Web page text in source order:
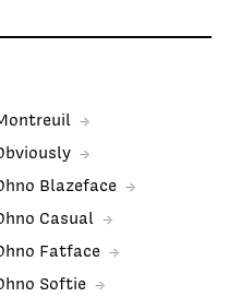
Blazeface
Casual
Fatface
Softie